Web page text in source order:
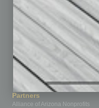
Philanthropy
Positions
Power Lunch
Special Section
Startups
Technology
Partners
Alliance of Arizona Nonprofits